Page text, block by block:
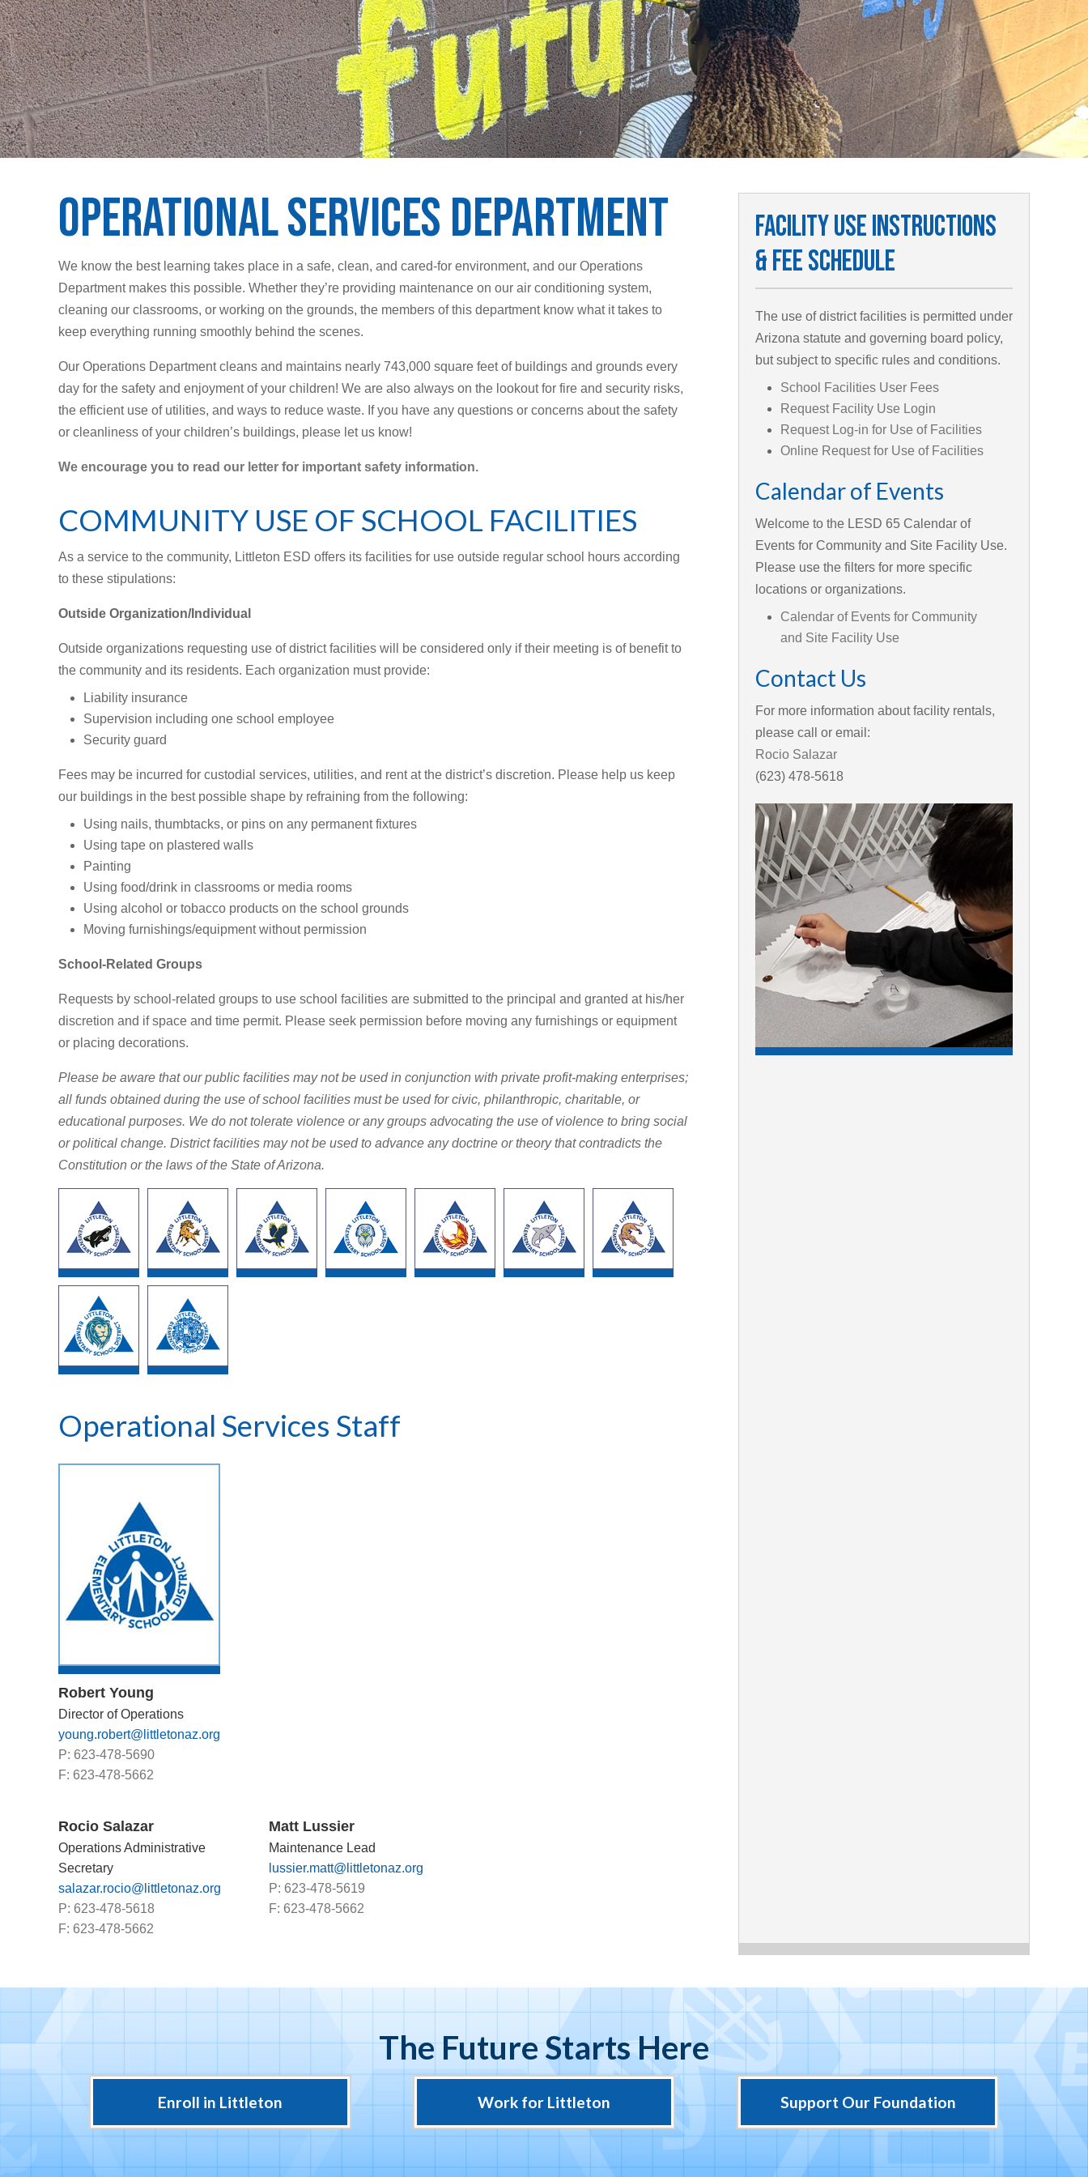
Operational Services Department
We know the best learning takes place in a safe, clean, and cared-for environment, and our Operations
Department makes this possible. Whether they’re providing maintenance on our air conditioning system,
cleaning our classrooms, or working on the grounds, the members of this department know what it takes to
keep everything running smoothly behind the scenes.
Our Operations Department cleans and maintains nearly 743,000 square feet of buildings and grounds every
day for the safety and enjoyment of your children! We are also always on the lookout for fire and security risks,
the efficient use of utilities, and ways to reduce waste. If you have any questions or concerns about the safety
or cleanliness of your children’s buildings, please let us know!
We encourage you to read our letter for important safety information.
COMMUNITY USE OF SCHOOL FACILITIES
As a service to the community, Littleton ESD offers its facilities for use outside regular school hours according
to these stipulations:
Outside Organization/Individual
Outside organizations requesting use of district facilities will be considered only if their meeting is of benefit to
the community and its residents. Each organization must provide:
Liability insurance
Supervision including one school employee
Security guard
Fees may be incurred for custodial services, utilities, and rent at the district’s discretion. Please help us keep
our buildings in the best possible shape by refraining from the following:
Using nails, thumbtacks, or pins on any permanent fixtures
Using tape on plastered walls
Painting
Using food/drink in classrooms or media rooms
Using alcohol or tobacco products on the school grounds
Moving furnishings/equipment without permission
School-Related Groups
Requests by school-related groups to use school facilities are submitted to the principal and granted at his/her
discretion and if space and time permit. Please seek permission before moving any furnishings or equipment
or placing decorations.
Please be aware that our public facilities may not be used in conjunction with private profit-making enterprises;
all funds obtained during the use of school facilities must be used for civic, philanthropic, charitable, or
educational purposes. We do not tolerate violence or any groups advocating the use of violence to bring social
or political change. District facilities may not be used to advance any doctrine or theory that contradicts the
Constitution or the laws of the State of Arizona.
Operational Services Staff
Robert Young
Director of Operations
young.robert@littletonaz.org
P: 623-478-5690
F: 623-478-5662
Rocio Salazar
Operations Administrative
Secretary
salazar.rocio@littletonaz.org
P: 623-478-5618
F: 623-478-5662
Matt Lussier
Maintenance Lead
lussier.matt@littletonaz.org
P: 623-478-5619
F: 623-478-5662
Facility Use Instructions
& Fee Schedule
The use of district facilities is permitted under
Arizona statute and governing board policy,
but subject to specific rules and conditions.
School Facilities User Fees
Request Facility Use Login
Request Log-in for Use of Facilities
Online Request for Use of Facilities
Calendar of Events
Welcome to the LESD 65 Calendar of
Events for Community and Site Facility Use.
Please use the filters for more specific
locations or organizations.
Calendar of Events for Community
and Site Facility Use
Contact Us
For more information about facility rentals,
please call or email:
Rocio Salazar
(623) 478-5618
The Future Starts Here
Enroll in Littleton Work for Littleton Support Our Foundation